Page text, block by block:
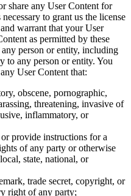
share any User Content for
to grant us the license
warrant that your User
as permitted by these
person or entity, including
to any person or entity. You
User Content that:
obscene, pornographic,
threatening, invasive of
inflammatory, or
provide instructions for a
of any party or otherwise
state, national, or
trade secret, copyright, or
right of any party;